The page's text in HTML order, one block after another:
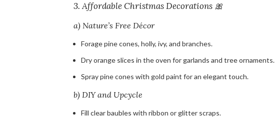
3. Affordable Christmas Decorations 🎀
a) Nature’s Free Décor
Forage pine cones, holly, ivy, and branches.
Dry orange slices in the oven for garlands and tree ornaments.
Spray pine cones with gold paint for an elegant touch.
b) DIY and Upcycle
Fill clear baubles with ribbon or glitter scraps.